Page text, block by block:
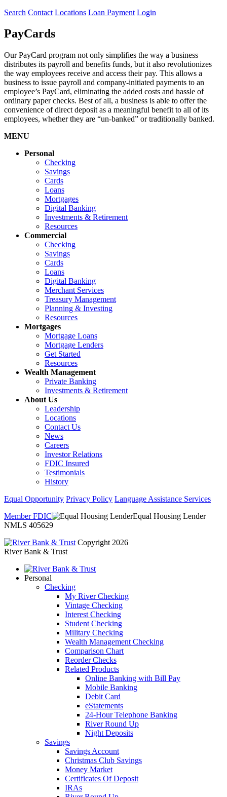
Search Contact Locations Loan Payment Login
PayCards
Our PayCard program not only simplifies the way a business
distributes its payroll and benefits funds, but it also revolutionizes
the way employees receive and access their pay. This allows a
business to issue payroll and company-initiated payments to an
employee’s PayCard, eliminating the added costs and hassle of
ordinary paper checks. Best of all, a business is able to offer the
convenience of direct deposit as a meaningful benefit to all of its
employees, whether they are “un-banked” or traditionally banked.
MENU
Personal
Checking
Savings
Cards
Loans
Mortgages
Digital Banking
Investments & Retirement
Resources
Commercial
Checking
Savings
Cards
Loans
Digital Banking
Merchant Services
Treasury Management
Planning & Investing
Resources
Mortgages
Mortgage Loans
Mortgage Lenders
Get Started
Resources
Wealth Management
Private Banking
Investments & Retirement
About Us
Leadership
Locations
Contact Us
News
Careers
Investor Relations
FDIC Insured
Testimonials
History
Equal Opportunity Privacy Policy Language Assistance Services
Member FDIC
Equal Housing Lender
NMLS 405629
Copyright 2026
River Bank & Trust
Personal
Checking
My River Checking
Vintage Checking
Interest Checking
Student Checking
Military Checking
Wealth Management Checking
Comparison Chart
Reorder Checks
Related Products
Online Banking with Bill Pay
Mobile Banking
Debit Card
eStatements
24-Hour Telephone Banking
River Round Up
Night Deposits
Savings
Savings Account
Christmas Club Savings
Money Market
Certificates Of Deposit
IRAs